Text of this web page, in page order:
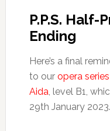
P.P.S. Half-
Ending
Here’s a final
to our opera series
Aida, level B1,
29th January 2023.